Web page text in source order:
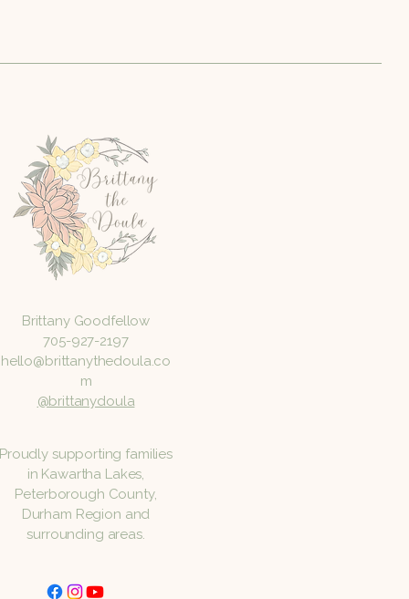
Brittany Goodfellow
705-927-2197
hello@brittanythedoula.co
m
@brittanydoula
Proudly supporting families
in Kawartha Lakes,
Peterborough County,
Durham Region and
surrounding areas.